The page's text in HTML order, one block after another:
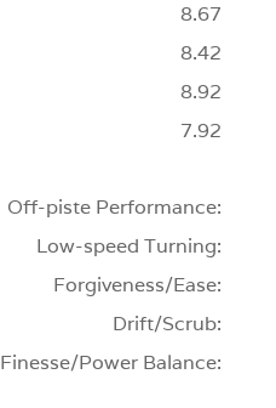
8.67
8.42
8.92
7.92
Off-piste Performance:
Low-speed Turning:
Forgiveness/Ease:
Drift/Scrub:
Finesse/Power Balance: